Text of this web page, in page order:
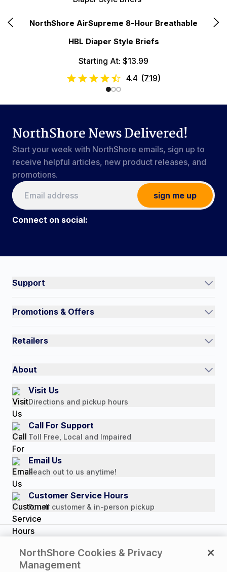
NorthShore AirSupreme 8-Hour Breathable
HBL Diaper Style Briefs
Starting At: $13.99
4.4 (719)
NorthShore News Delivered!
Start your week with NorthShore emails, sign up to
receive helpful articles, new product releases, and
promotions.
sign me up
Connect on social:
Support
Track an Order
Contact Us
Quick Order
Return Policy
Payment Options
Promotions & Offers
Current Promotions
Auto-Ship and Save
Retailers
International
Authorized Resale Partners
About
Our Story
Customer Reviews
Media Mentions
Press Releases
Consumer Brochure
Professionals & B2B
Careers
Visit Us
Directions and pickup hours
Call For Support
Toll Free, Local and Impaired
Email Us
Reach out to us anytime!
Customer Service Hours
For all customer & in-person pickup
reserved.
NorthShore Cookies & Privacy
Management